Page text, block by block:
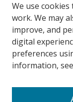
We use
work. We may
improve, and
digital
preferences
information,